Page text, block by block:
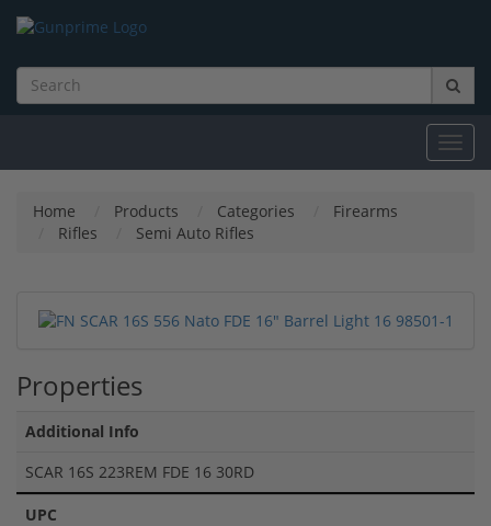
Home Products Categories
Firearms
Rifles
Semi Auto Rifles
Properties
Additional Info
SCAR 16S 223REM FDE 16 30RD
UPC